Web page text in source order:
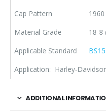
Cap Pattern
1960
Material Grade
18-8
Applicable Standard
Application: Harley-
ADDITIONAL